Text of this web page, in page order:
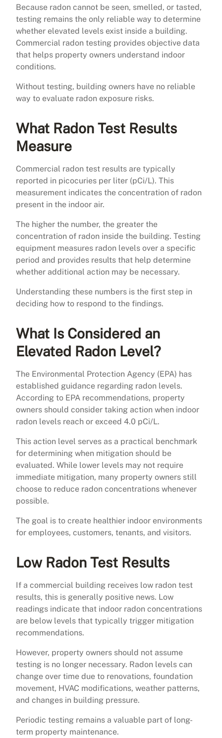
Because radon cannot be seen, smelled, or tasted,
testing remains the only reliable way to determine
whether elevated levels exist inside a building.
Commercial radon testing provides objective data
that helps property owners understand indoor
conditions.
Without testing, building owners have no reliable
way to evaluate radon exposure risks.
What Radon Test Results
Measure
Commercial radon test results are typically
reported in picocuries per liter (pCi/L). This
measurement indicates the concentration of radon
present in the indoor air.
The higher the number, the greater the
concentration of radon inside the building. Testing
equipment measures radon levels over a specific
period and provides results that help determine
whether additional action may be necessary.
Understanding these numbers is the first step in
deciding how to respond to the findings.
What Is Considered an
Elevated Radon Level?
The Environmental Protection Agency (EPA) has
established guidance regarding radon levels.
According to EPA recommendations, property
owners should consider taking action when indoor
radon levels reach or exceed 4.0 pCi/L.
This action level serves as a practical benchmark
for determining when mitigation should be
evaluated. While lower levels may not require
immediate mitigation, many property owners still
choose to reduce radon concentrations whenever
possible.
The goal is to create healthier indoor environments
for employees, customers, tenants, and visitors.
Low Radon Test Results
If a commercial building receives low radon test
results, this is generally positive news. Low
readings indicate that indoor radon concentrations
are below levels that typically trigger mitigation
recommendations.
However, property owners should not assume
testing is no longer necessary. Radon levels can
change over time due to renovations, foundation
movement, HVAC modifications, weather patterns,
and changes in building pressure.
Periodic testing remains a valuable part of long-
term property maintenance.